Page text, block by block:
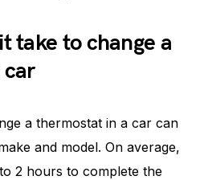
take to change a
a thermostat in a car can
and model. On average,
2 hours to complete the